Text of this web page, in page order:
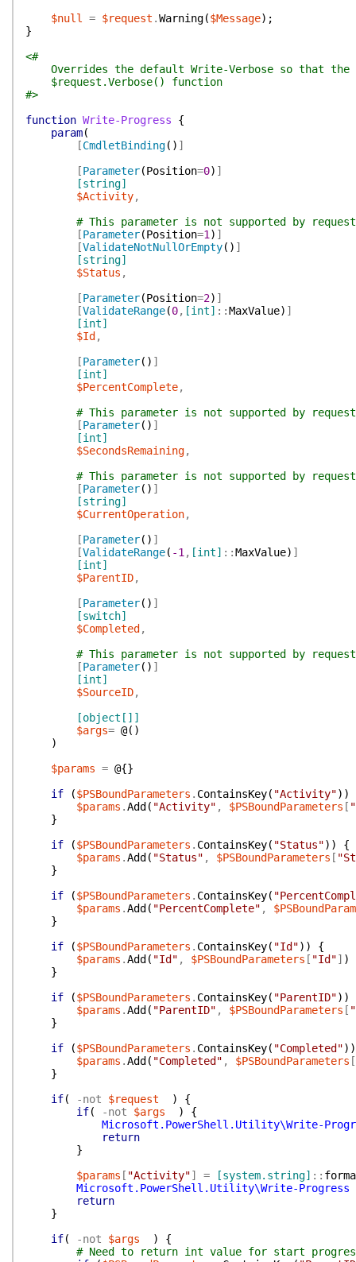
$null
= $request .Warning($Message) ;
}
<#
Overrides the default Write-Verbose so that the
$request.Verbose() function
#>
function Write-Progress
{
param(
[CmdletBinding( ) ]
[Parameter(Position=0) ]
[string]
$Activity,
# This parameter is not supported by
[Parameter(Position=1 ) ]
[ValidateNotNullOrEmpty( ) ]
[string]
$Status ,
[Parameter(Position=2) ]
[ValidateRange(0, [int] ::MaxValue) ]
[int]
$Id ,
[Parameter( ) ]
[int]
$PercentComplete,
# This parameter is not supported by
[Parameter( ) ]
[int]
$SecondsRemaining,
# This parameter is not supported by
[Parameter( ) ]
[string]
$CurrentOperation,
[Parameter( ) ]
[ValidateRange( -1 , [int] ::MaxValue) ]
[int]
$ParentID,
[Parameter( ) ]
[switch]
$Completed ,
# This parameter is not supported by
[Parameter( ) ]
[int]
$SourceID,
[object[]]
$args= @( )
)
$params = @{}
if
($PSBoundParameters . ContainsKey( "Activity") )
$params .Add ( "Activity" , $PSBoundParameters [
}
if
($PSBoundParameters . ContainsKey( "Status") )
{
$params .Add ( "Status" , $PSBoundParameters [
}
if
($PSBoundParameters . ContainsKey(
$params .Add ( "PercentComplete" ,
}
if
($PSBoundParameters . ContainsKey( "Id") )
{
$params .Add ( "Id" , $PSBoundParameters [ "Id"] )
}
if
($PSBoundParameters . ContainsKey( "ParentID") )
$params .Add ( "ParentID" , $PSBoundParameters [
}
if
($PSBoundParameters . ContainsKey( "Completed") )
$params .Add ( "Completed" , $PSBoundParameters [
}
if( -not $request )
{
if( -not $args )
{
Microsoft.PowerShell.Utility\Write-
return
}
$params [ "Activity"] = [system.string] ::
Microsoft.PowerShell.Utility\Write-Progress
return
}
if( -not $args )
{
# Need to return int value for start